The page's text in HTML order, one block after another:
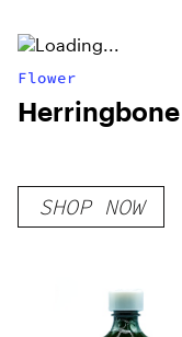
Flower
Herringbone
SHOP NOW